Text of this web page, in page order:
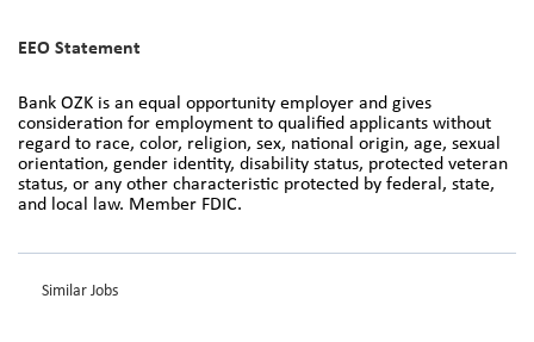
EEO Statement
Bank OZK is an equal opportunity employer and gives
consideration for employment to qualified applicants without
regard to race, color, religion, sex, national origin, age, sexual
orientation, gender identity, disability status, protected veteran
status, or any other characteristic protected by federal, state,
and local law. Member FDIC.
Similar Jobs